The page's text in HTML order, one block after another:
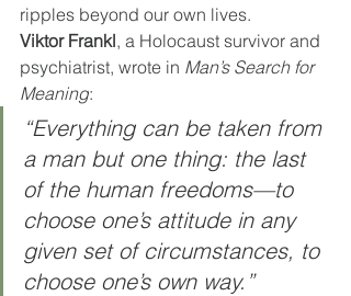
ripples beyond our own lives.
Viktor Frankl, a Holocaust survivor and
psychiatrist, wrote in Man’s Search for
Meaning:
“Everything can be taken from
a man but one thing: the last
of the human freedoms—to
choose one’s attitude in any
given set of circumstances, to
choose one’s own way.”